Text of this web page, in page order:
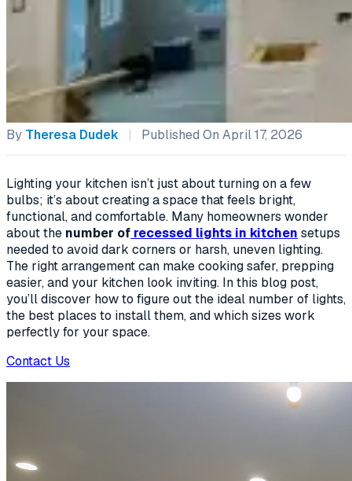
By Theresa Dudek | Published On April 17, 2026
Lighting your kitchen isn’t just about turning on a few
bulbs; it’s about creating a space that feels bright,
functional, and comfortable. Many homeowners wonder
about the number of recessed lights in kitchen setups
needed to avoid dark corners or harsh, uneven lighting.
The right arrangement can make cooking safer, prepping
easier, and your kitchen look inviting. In this blog post,
you’ll discover how to figure out the ideal number of lights,
the best places to install them, and which sizes work
perfectly for your space.
Contact Us